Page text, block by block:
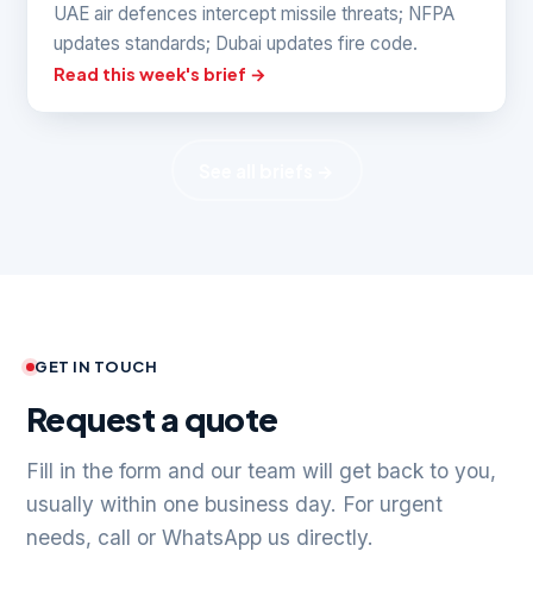
UAE air defences intercept missile threats; NFPA
updates standards; Dubai updates fire code.
Read this week's brief →
GET IN TOUCH
Request a quote
Fill in the form and our team will get back to you,
usually within one business day. For urgent
needs, call or WhatsApp us directly.